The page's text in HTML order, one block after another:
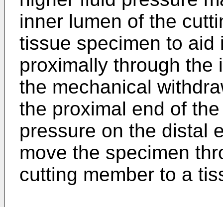
inner lumen of the
tissue specimen to
proximally through the
the mechanical
the proximal end of
pressure on the distal
move the specimen
cutting member to a